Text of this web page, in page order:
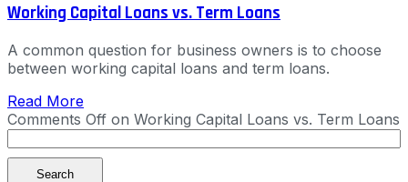
Working Capital Loans vs. Term Loans
A common question for business owners is to choose
between working capital loans and term loans.
Read More
Comments Off on Working Capital Loans vs. Term Loans
Search